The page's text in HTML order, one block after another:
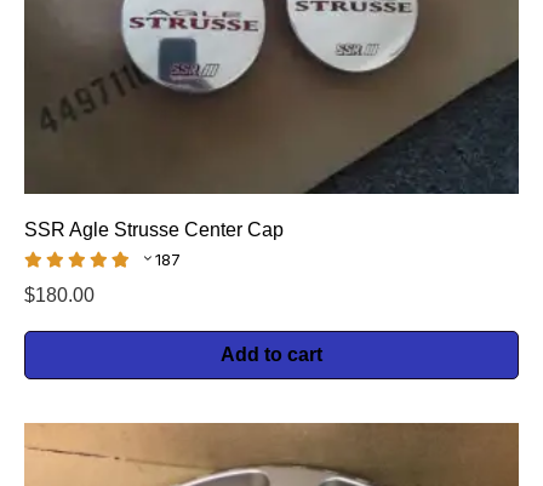
SSR Agle Strusse Center Cap
187
$180.00
Add to cart